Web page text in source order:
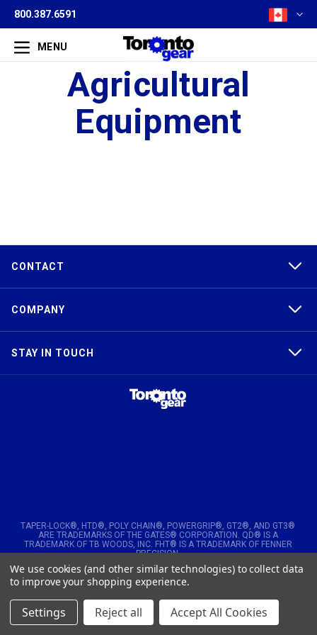
800.387.6591
MENU
Agricultural
Equipment
TAPER-LOCK®, HTD®, POLY CHAIN®, POWERGRIP®, GT2®, AND GT3®
ARE TRADEMARKS OF THE GATES® CORPORATION. QD® IS A
TRADEMARK OF TB WOODS, INC. FHT® IS A TRADEMARK OF FENNER
PRECISION.
CONTACT
COMPANY
STAY IN TOUCH
© 2026 Toronto Gear Works. All rights reserved
We use cookies (and other similar technologies) to collect data
to improve your shopping experience.
Settings Reject all Accept All Cookies